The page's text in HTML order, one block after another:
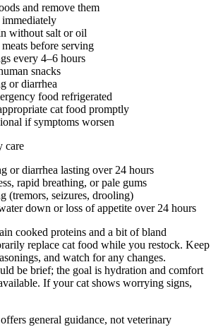
and remove them
without salt or oil
before serving
every 4–6 hours
snacks
or diarrhea
food refrigerated
cat food promptly
if symptoms worsen
care
or diarrhea lasting over 24 hours
rapid breathing, or pale gums
(tremors, seizures, drooling)
down or loss of appetite over 24 hours
cooked proteins and a bit of bland
replace cat food while you restock. Keep
and watch for any changes.
be brief; the goal is hydration and comfort
If your cat shows worrying signs,
general guidance, not veterinary